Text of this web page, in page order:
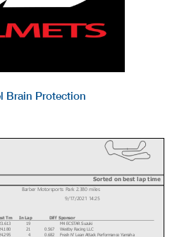
Brain Protection
Tm
In Lap
19
21
4
Diff
0.567
0.682
Sponsor
M4 ECSTAR Suzuki
Westby Racing LLC
Fresh N' Lean Attack Performance Yamaha
Sorted on best lap time
Barber Motorsports Park 2.380 miles
9/17/2021 14:25